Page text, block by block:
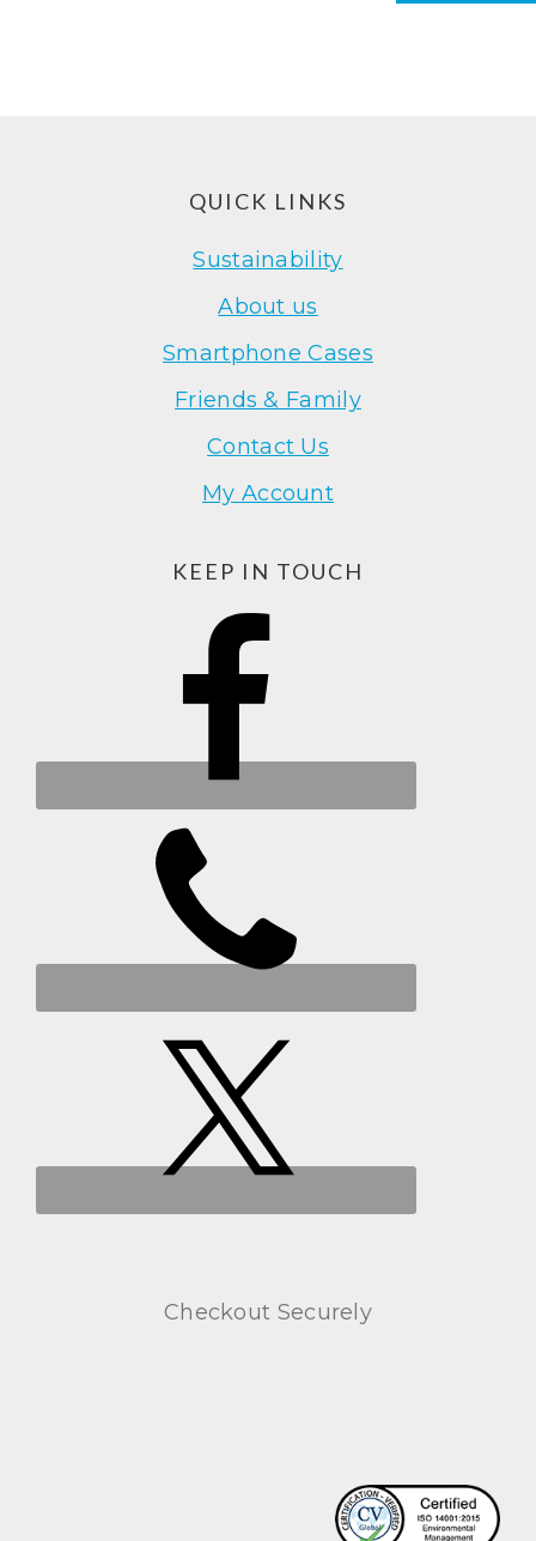
QUICK LINKS
Sustainability
About us
Smartphone Cases
Friends & Family
Contact Us
My Account
KEEP IN TOUCH
Checkout Securely